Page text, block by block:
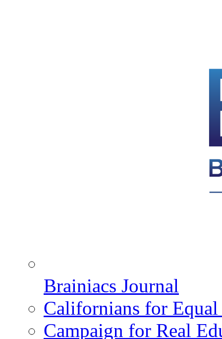
Brainiacs Journal
Californians for
Campaign for Real